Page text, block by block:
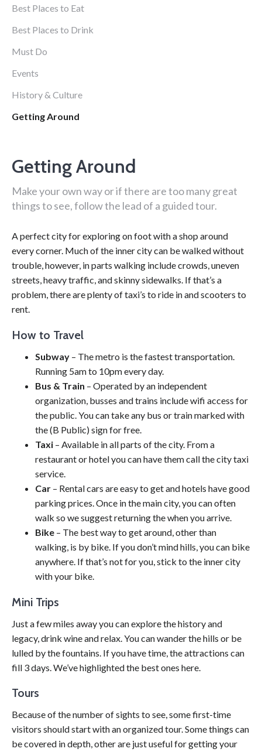
Best Places to Eat
Best Places to Drink
Must Do
Events
History & Culture
Getting Around
Getting Around
Make your own way or if there are too many great
things to see, follow the lead of a guided tour.
A perfect city for exploring on foot with a shop around
every corner. Much of the inner city can be walked without
trouble, however, in parts walking include crowds, uneven
streets, heavy traffic, and skinny sidewalks. If that’s a
problem, there are plenty of taxi’s to ride in and scooters to
rent.
How to Travel
Subway – The metro is the fastest transportation.
Running 5am to 10pm every day.
Bus & Train – Operated by an independent
organization, busses and trains include wifi access for
the public. You can take any bus or train marked with
the (B Public) sign for free.
Taxi – Available in all parts of the city. From a
restaurant or hotel you can have them call the city taxi
service.
Car – Rental cars are easy to get and hotels have good
parking prices. Once in the main city, you can often
walk so we suggest returning the when you arrive.
Bike – The best way to get around, other than
walking, is by bike. If you don’t mind hills, you can bike
anywhere. If that’s not for you, stick to the inner city
with your bike.
Mini Trips
Just a few miles away you can explore the history and
legacy, drink wine and relax. You can wander the hills or be
lulled by the fountains. If you have time, the attractions can
fill 3 days. We’ve highlighted the best ones here.
Tours
Because of the number of sights to see, some first-time
visitors should start with an organized tour. Some things can
be covered in depth, other are just useful for getting your